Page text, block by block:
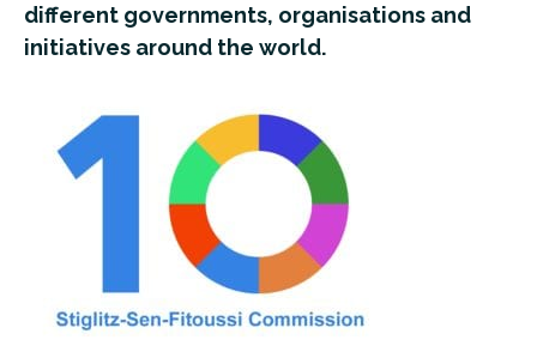
different governments, organisations and
initiatives around the world.